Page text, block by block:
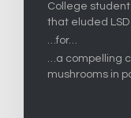
College
that eluded
…for…
…a compelling
mushrooms in